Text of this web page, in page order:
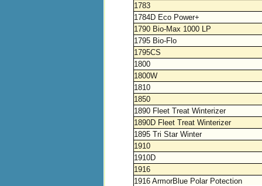
1783
1784D Eco Power+
1790 Bio-Max 1000 LP
1795 Bio-Flo
1795CS
1800
1800W
1810
1850
1890 Fleet Treat Winterizer
1890D Fleet Treat Winterizer
1895 Tri Star Winter
1910
1910D
1916
1916 ArmorBlue Polar Potection